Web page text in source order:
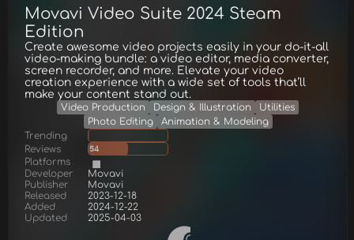
Movavi Video Suite 2024 Steam
Edition
Create awesome video projects easily in your do-it-all
video-making bundle: a video editor, media converter,
screen recorder, and more. Elevate your video
creation experience with a wide set of tools that’ll
make your content stand out.
Video Production Design & Illustration
Utilities
Photo Editing
Animation & Modeling
Trending
Reviews
54
Platforms
Developer
Movavi
Publisher
Movavi
Released
2023-12-18
Added
2024-12-22
Updated
2025-04-03